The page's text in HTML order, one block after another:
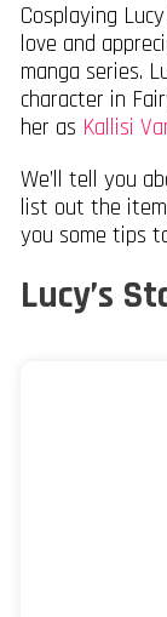
Cosplaying
love and
manga series.
character in
her as Kallisi
We’ll tell you
list out the
you some tips
Lucy’s